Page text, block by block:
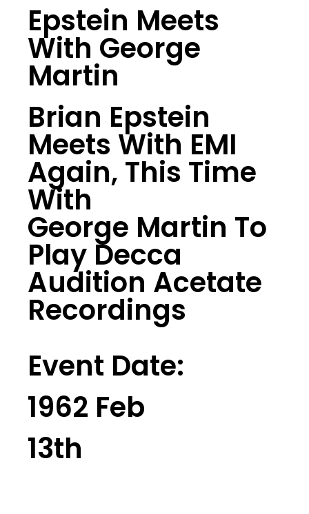
Epstein Meets
With George
Martin
Brian Epstein
Meets With EMI
Again, This Time
With
George Martin To
Play Decca
Audition Acetate
Recordings
Event Date:
1962 Feb
13th